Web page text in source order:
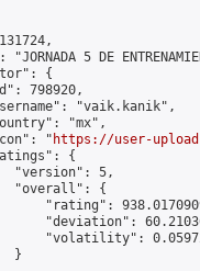
"JORNADA 5 DE
{
798920,
"vaik.kanik",
"mx",
"
https://user-
{
"version": 5,
"overall": {
"rating":
"deviation":
"volatility":
}